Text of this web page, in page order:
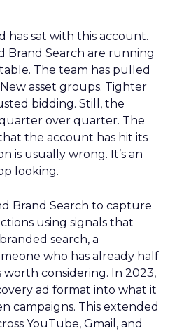
has sat with this account.
Brand Search are running
The team has pulled
asset groups. Tighter
bidding. Still, the
over quarter. The
the account has hit its
is usually wrong. It’s an
looking.
Brand Search to capture
using signals that
search, a
who has already half
considering. In 2023,
ad format into what it
campaigns. This extended
YouTube, Gmail, and